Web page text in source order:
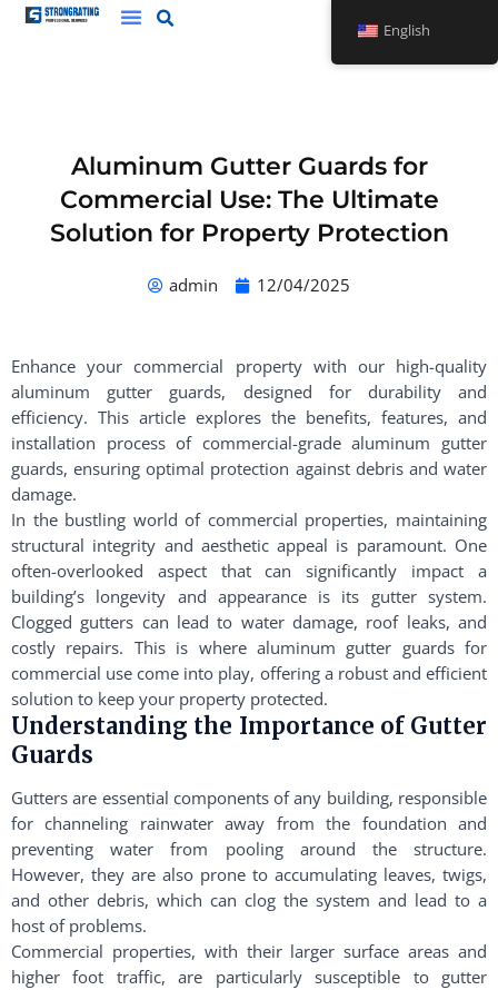
Skip
Aluminum Gutter Guards for
Commercial Use: The Ultimate
Solution for Property Protection
admin 12/04/2025
Enhance your commercial property with our high-quality
aluminum gutter guards, designed for durability and
efficiency. This article explores the benefits, features, and
installation process of commercial-grade aluminum gutter
guards, ensuring optimal protection against debris and water
damage.
In the bustling world of commercial properties, maintaining
structural integrity and aesthetic appeal is paramount. One
often-overlooked aspect that can significantly impact a
building’s longevity and appearance is its gutter system.
Clogged gutters can lead to water damage, roof leaks, and
costly repairs. This is where aluminum gutter guards for
commercial use come into play, offering a robust and efficient
solution to keep your property protected.
Understanding the Importance of Gutter
Guards
Gutters are essential components of any building, responsible
for channeling rainwater away from the foundation and
preventing water from pooling around the structure.
However, they are also prone to accumulating leaves, twigs,
and other debris, which can clog the system and lead to a
host of problems.
Commercial properties, with their larger surface areas and
higher foot traffic, are particularly susceptible to gutter
English